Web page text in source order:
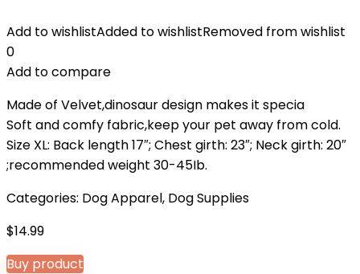
Add to wishlistAdded to wishlistRemoved from wishlist
0
Add to compare
Made of Velvet,dinosaur design makes it specia
Soft and comfy fabric,keep your pet away from cold.
Size XL: Back length 17″; Chest girth: 23″; Neck girth: 20″
;recommended weight 30-45Ib.
Categories: Dog Apparel, Dog Supplies
$14.99
Buy product